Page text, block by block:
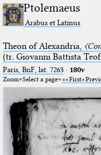
Ptolemaeus
Arabus et Latinus
Theon of Alexandria,
(tr. Giovanni Battista
Paris, BnF, lat. 7263· 180v
Zoom Select a page First